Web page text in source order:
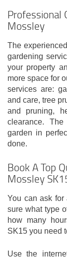
Professional
Mossley
The
gardening
your property
more space for
services are:
and care, tree
and pruning,
clearance.
garden in
done.
Book A Top
Mossley
You can ask
sure what type
how many
SK15 you need
Use the